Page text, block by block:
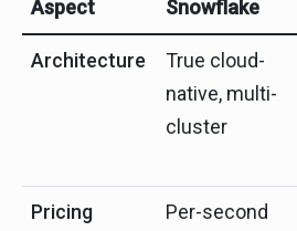
Aspect Snowflake
Architecture
True cloud-
native, multi-
cluster
Pricing
Per-second